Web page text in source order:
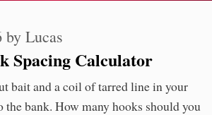
Spacing Calculator
by Lucas
bait and a coil of tarred line in your
the bank. How many hooks should you